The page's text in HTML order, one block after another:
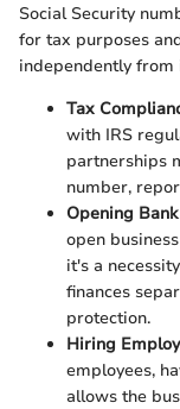
Social Security
for tax purposes
independently from
Tax
with IRS
partnerships
number,
Opening
open
it's a
finances
protection.
Hiring
employees,
allows the